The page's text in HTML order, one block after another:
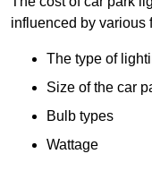
influenced by various
The type of
Size of the car
Bulb types
Wattage